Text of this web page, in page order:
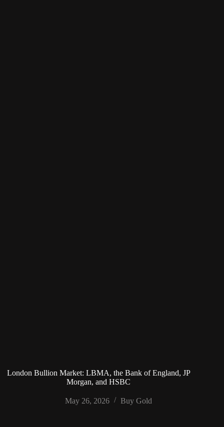
London Bullion Market: LBMA, the Bank of England, JP
Morgan, and HSBC
May 26, 2026 Buy Gold